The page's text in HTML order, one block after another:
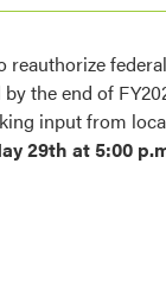
reauthorize
the end of
input from
29th at 5:00